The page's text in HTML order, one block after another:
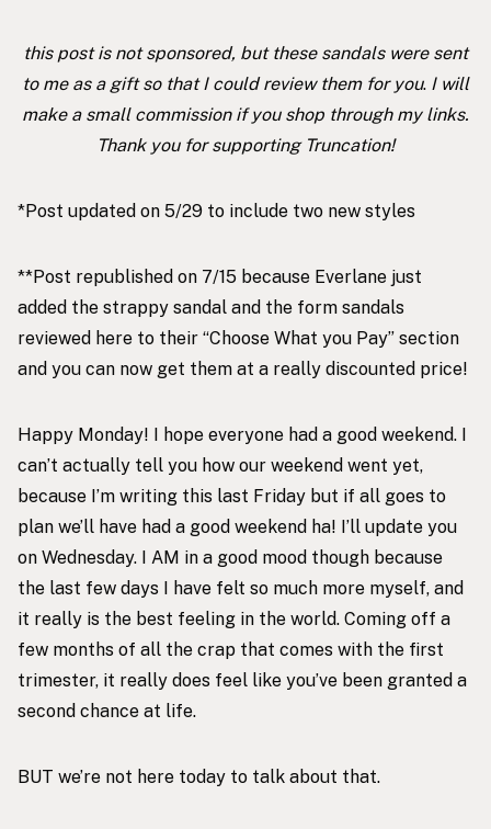
this post is not sponsored, but these sandals were sent
to me as a gift so that I could review them for you. I will
make a small commission if you shop through my links.
Thank you for supporting Truncation!
*Post updated on 5/29 to include two new styles
**Post republished on 7/15 because Everlane just
added the strappy sandal and the form sandals
reviewed here to their “Choose What you Pay” section
and you can now get them at a really discounted price!
Happy Monday! I hope everyone had a good weekend. I
can’t actually tell you how our weekend went yet,
because I’m writing this last Friday but if all goes to
plan we’ll have had a good weekend ha! I’ll update you
on Wednesday. I AM in a good mood though because
the last few days I have felt so much more myself, and
it really is the best feeling in the world. Coming off a
few months of all the crap that comes with the first
trimester, it really does feel like you’ve been granted a
second chance at life.
BUT we’re not here today to talk about that.